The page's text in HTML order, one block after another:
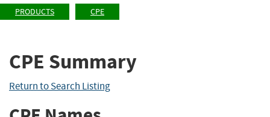
PRODUCTS CPE
CPE Summary
Return to Search Listing